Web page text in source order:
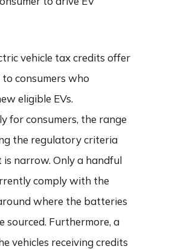
vehicle tax credits offer
consumers who
eligible EVs.
for consumers, the range
the regulatory criteria
narrow. Only a handful
comply with the
where the batteries
sourced. Furthermore, a
vehicles receiving credits